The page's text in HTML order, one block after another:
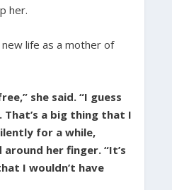
her.
life as a mother of
she said. “I guess
a big thing that I
for a while,
around her finger. “It’s
I wouldn’t have